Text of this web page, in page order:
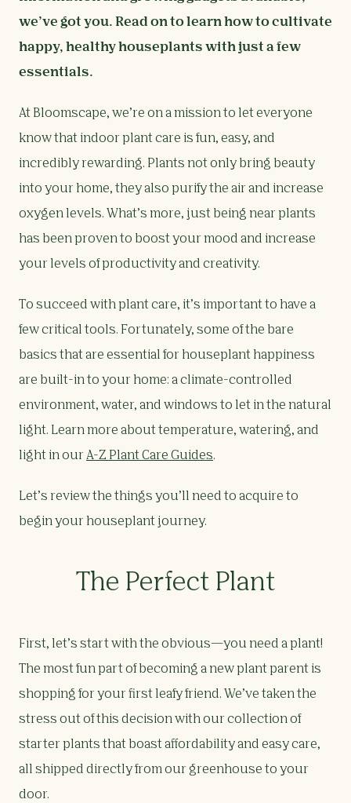
we’ve got you. Read on to learn how to cultivate
happy, healthy houseplants with just a few
essentials.
At Bloomscape, we’re on a mission to let everyone
know that indoor plant care is fun, easy, and
incredibly rewarding. Plants not only bring beauty
into your home, they also purify the air and increase
oxygen levels. What’s more, just being near plants
has been proven to boost your mood and increase
your levels of productivity and creativity.
To succeed with plant care, it’s important to have a
few critical tools. Fortunately, some of the bare
basics that are essential for houseplant happiness
are built-in to your home: a climate-controlled
environment, water, and windows to let in the natural
light. Learn more about temperature, watering, and
light in ourA-Z Plant Care Guides.
Let’s review the things you’ll need to acquire to
begin your houseplant journey.
The Perfect Plant
First, let’s start with the obvious—you need a plant!
The most fun part of becoming a new plant parent is
shopping for your first leafy friend. We’ve taken the
stress out of this decision with our collection of
starter plants that boast affordability and easy care,
all shipped directly from our greenhouse to your
door.